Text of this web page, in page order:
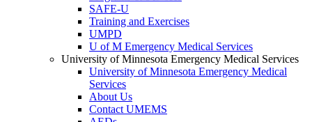
SAFE-U
Training and Exercises
UMPD
U of M Emergency Medical Services
University of Minnesota Emergency Medical Services
University of Minnesota Emergency Medical
Services
About Us
Contact UMEMS